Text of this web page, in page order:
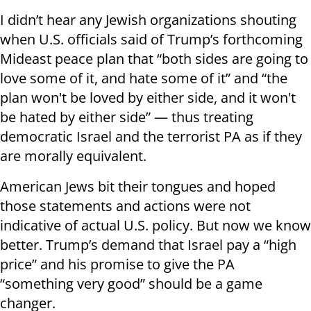
I didn’t hear any Jewish organizations shouting
when U.S. officials said of Trump’s forthcoming
Mideast peace plan that “both sides are going to
love some of it, and hate some of it” and “the
plan won't be loved by either side, and it won't
be hated by either side” — thus treating
democratic Israel and the terrorist PA as if they
are morally equivalent.
American Jews bit their tongues and hoped
those statements and actions were not
indicative of actual U.S. policy. But now we know
better. Trump’s demand that Israel pay a “high
price” and his promise to give the PA
“something very good” should be a game
changer.